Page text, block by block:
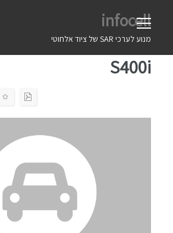
infocell
מנוע לערכי SAR של ציוד אלחוטי
S400i